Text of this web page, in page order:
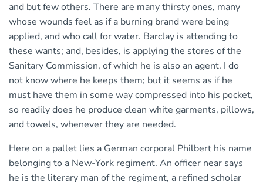
and but few others. There are many thirsty ones, many
whose wounds feel as if a burning brand were being
applied, and who call for water. Barclay is attending to
these wants; and, besides, is applying the stores of the
Sanitary Commission, of which he is also an agent. I do
not know where he keeps them; but it seems as if he
must have them in some way compressed into his pocket,
so readily does he produce clean white garments, pillows,
and towels, whenever they are needed.
Here on a pallet lies a German corporal Philbert his name
belonging to a New-York regiment. An officer near says
he is the literary man of the regiment, a refined scholar